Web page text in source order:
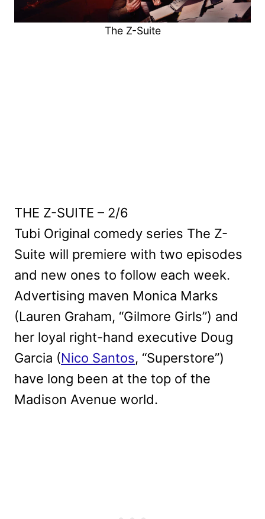
The Z-Suite
THE Z-SUITE – 2/6
Tubi Original comedy series The Z-
Suite will premiere with two episodes
and new ones to follow each week.
Advertising maven Monica Marks
(Lauren Graham, “Gilmore Girls”) and
her loyal right-hand executive Doug
Garcia (Nico Santos, “Superstore”)
have long been at the top of the
Madison Avenue world.